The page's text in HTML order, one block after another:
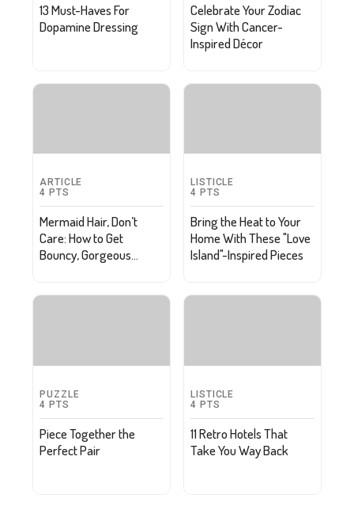
13 Must-Haves For
Dopamine Dressing
Celebrate Your Zodiac
Sign With Cancer-
Inspired Décor
ARTICLE
4 PTS
Mermaid Hair, Don’t
Care: How to Get
Bouncy, Gorgeous
LISTICLE
4 PTS
Bring the Heat to Your
Home With These "Love
Island"-Inspired Pieces
PUZZLE
4 PTS
Piece Together the
Perfect Pair
LISTICLE
4 PTS
11 Retro Hotels That
Take You Way Back